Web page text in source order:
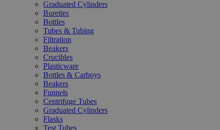
Graduated Cylinders
Burettes
Bottles
Tubes & Tubing
Filtration
Beakers
Crucibles
Plasticware
Bottles & Carboys
Beakers
Funnels
Centrifuge Tubes
Graduated Cylinders
Flasks
Test Tubes